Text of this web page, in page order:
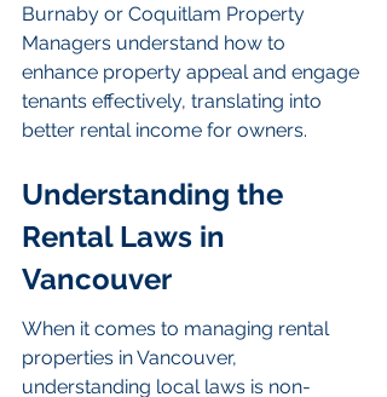
Burnaby or Coquitlam Property
Managers understand how to
enhance property appeal and engage
tenants effectively, translating into
better rental income for owners.
Understanding the
Rental Laws in
Vancouver
When it comes to managing rental
properties in Vancouver,
understanding local laws is non-